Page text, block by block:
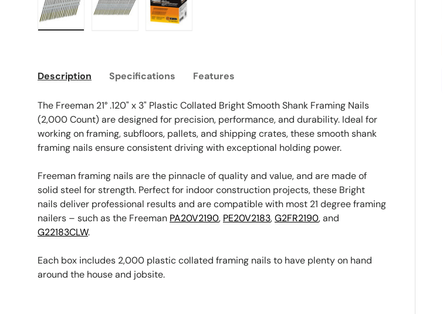
Description Specifications Features
The Freeman 21° .120" x 3" Plastic Collated Bright Smooth Shank Framing Nails
(2,000 Count) are designed for precision, performance, and durability. Ideal for
working on framing, subfloors, pallets, and shipping crates, these smooth shank
framing nails ensure consistent driving with exceptional holding power.
Freeman framing nails are the pinnacle of quality and value, and are made of
solid steel for strength. Perfect for indoor construction projects, these Bright
nails deliver professional results and are compatible with most 21 degree framing
nailers – such as the Freeman PA20V2190, PE20V2183,G2FR2190, and
G22183CLW.
Each box includes 2,000 plastic collated framing nails to have plenty on hand
around the house and jobsite.